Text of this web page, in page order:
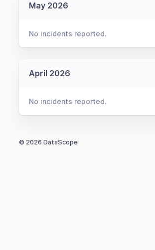
May 2026
No incidents reported.
April 2026
No incidents reported.
© 2026 DataScope